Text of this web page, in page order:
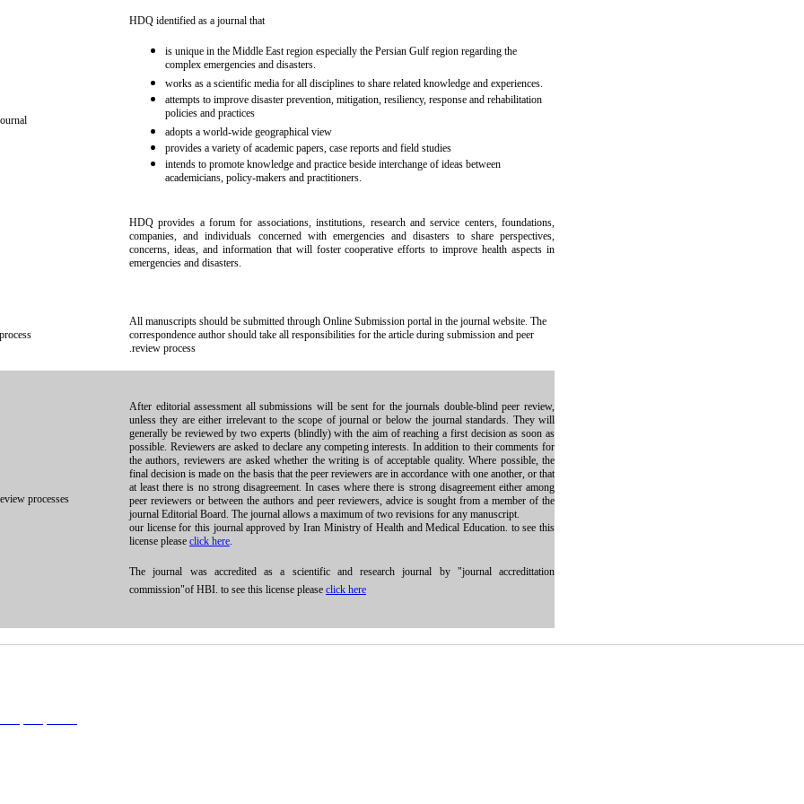
HDQ identified as a journal that
is unique in the Middle East region especially the Persian Gulf region regarding the
complex emergencies and disasters.
works as a scientific media for all disciplines to share related knowledge and experiences.
attempts to improve disaster prevention, mitigation, resiliency, response and rehabilitation
policies and practices
adopts a world-wide geographical view
provides a variety of academic papers, case reports and field studies
intends to promote knowledge and practice beside interchange of ideas between
academicians, policy-makers and practitioners.
HDQ provides a forum for associations, institutions, research and service centers, foundations,
companies, and individuals concerned with emergencies and disasters to share perspectives,
concerns, ideas, and information that will foster cooperative efforts to improve health aspects in
emergencies and disasters.
All manuscripts should be submitted through Online Submission portal in the journal website. The
correspondence author should take all responsibilities for the article during submission and peer
review process.
processes
After editorial assessment all submissions will be sent for the journals double-blind peer review,
unless they are either irrelevant to the scope of journal or below the journal standards. They will
generally be reviewed by two experts (blindly) with the aim of reaching a first decision as soon as
possible. Reviewers are asked to declare any competing interests. In addition to their comments for
the authors, reviewers are asked whether the writing is of acceptable quality. Where possible, the
final decision is made on the basis that the peer reviewers are in accordance with one another, or that
at least there is no strong disagreement. In cases where there is strong disagreement either among
peer reviewers or between the authors and peer reviewers, advice is sought from a member of the
journal Editorial Board. The journal allows a maximum of two revisions for any manuscript.
our license for this journal approved by Iran Ministry of Health and Medical Education. to see this
license please click here.
The journal was accredited as a scientific and research journal by "journal accredittation
commission"of HBI. to see this license please click here